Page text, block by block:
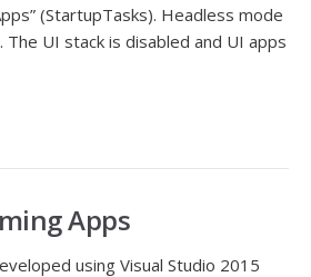
(StartupTasks). Headless mode
The UI stack is disabled and UI apps
Apps
using Visual Studio 2015